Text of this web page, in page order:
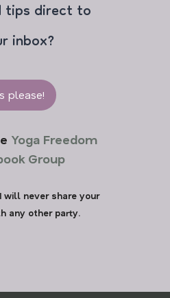
tips direct to
inbox?
please!
Yoga Freedom
Group
will never share your
any other party.